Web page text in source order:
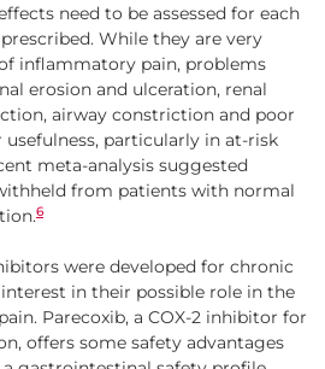
need to be assessed for each
While they are very
inflammatory pain, problems
erosion and ulceration, renal
airway constriction and poor
particularly in at-risk
meta-analysis suggested
from patients with normal
6
were developed for chronic
in their possible role in the
Parecoxib, a COX-2 inhibitor for
offers some safety advantages